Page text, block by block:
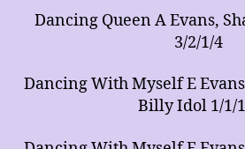
Dancing Queen A Evans,
3/2/1/4
Dancing With Myself E
Billy Idol 1/1/